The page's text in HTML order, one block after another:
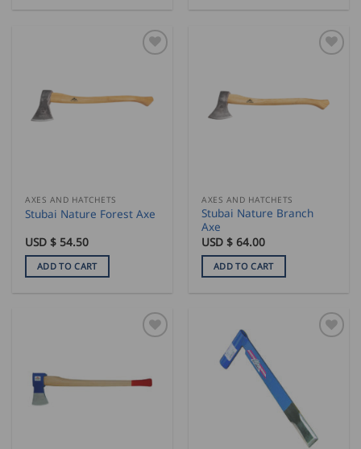
AXES AND HATCHETS
Stubai Nature Forest Axe
USD $ 54.50
ADD TO CART
AXES AND HATCHETS
Stubai Nature Branch
Axe
USD $64.00
ADD TO CART